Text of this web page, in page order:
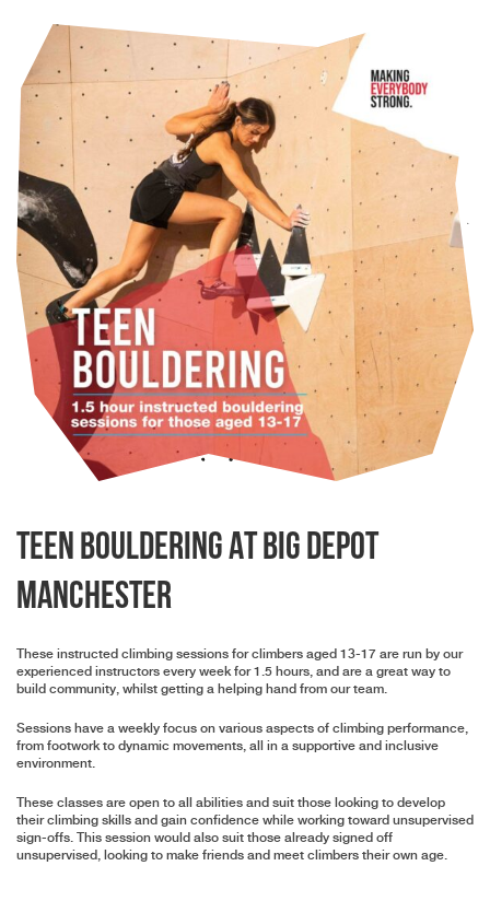
Teen Bouldering At BIG Depot
Manchester
These instructed climbing sessions for climbers aged 13-17 are run by our
experienced instructors every week for 1.5 hours, and are a great way to
build community, whilst getting a helping hand from our team.
Sessions have a weekly focus on various aspects of climbing performance,
from footwork to dynamic movements, all in a supportive and inclusive
environment.
These classes are open to all abilities and suit those looking to develop
their climbing skills and gain confidence while working toward unsupervised
sign-offs. This session would also suit those already signed off
unsupervised, looking to make friends and meet climbers their own age.